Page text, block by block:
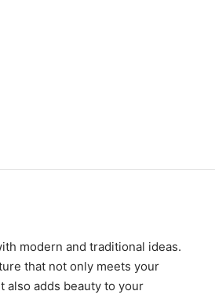
modern and traditional ideas.
that not only meets your
also adds beauty to your